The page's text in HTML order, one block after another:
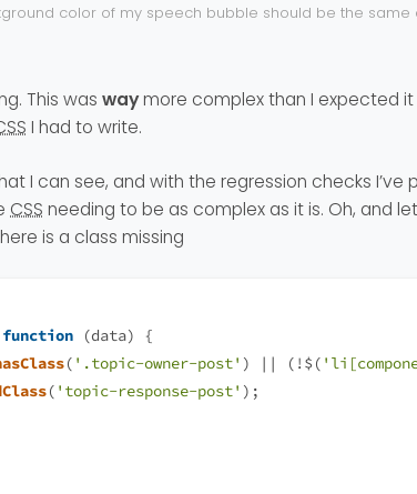
color of my speech bubble should be the same
This was waymore complex than I expected it
I had to write.
I can see, and with the regression checks I’ve
CSS needing to be as complex as it is. Oh, and
is a class missing
function (data) {
( '.topic-owner-post' ) || (!$(
( 'topic-response-post' );